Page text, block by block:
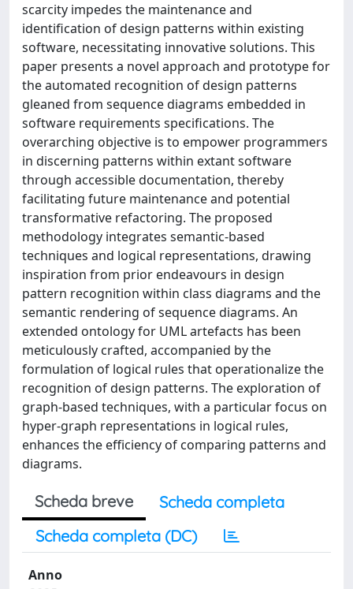
scarcity impedes the maintenance and
identification of design patterns within existing
software, necessitating innovative solutions. This
paper presents a novel approach and prototype for
the automated recognition of design patterns
gleaned from sequence diagrams embedded in
software requirements specifications. The
overarching objective is to empower programmers
in discerning patterns within extant software
through accessible documentation, thereby
facilitating future maintenance and potential
transformative refactoring. The proposed
methodology integrates semantic-based
techniques and logical representations, drawing
inspiration from prior endeavours in design
pattern recognition within class diagrams and the
semantic rendering of sequence diagrams. An
extended ontology for UML artefacts has been
meticulously crafted, accompanied by the
formulation of logical rules that operationalize the
recognition of design patterns. The exploration of
graph-based techniques, with a particular focus on
hyper-graph representations in logical rules,
enhances the efficiency of comparing patterns and
diagrams.
Scheda breve
Scheda completa
Scheda completa (DC)
Anno